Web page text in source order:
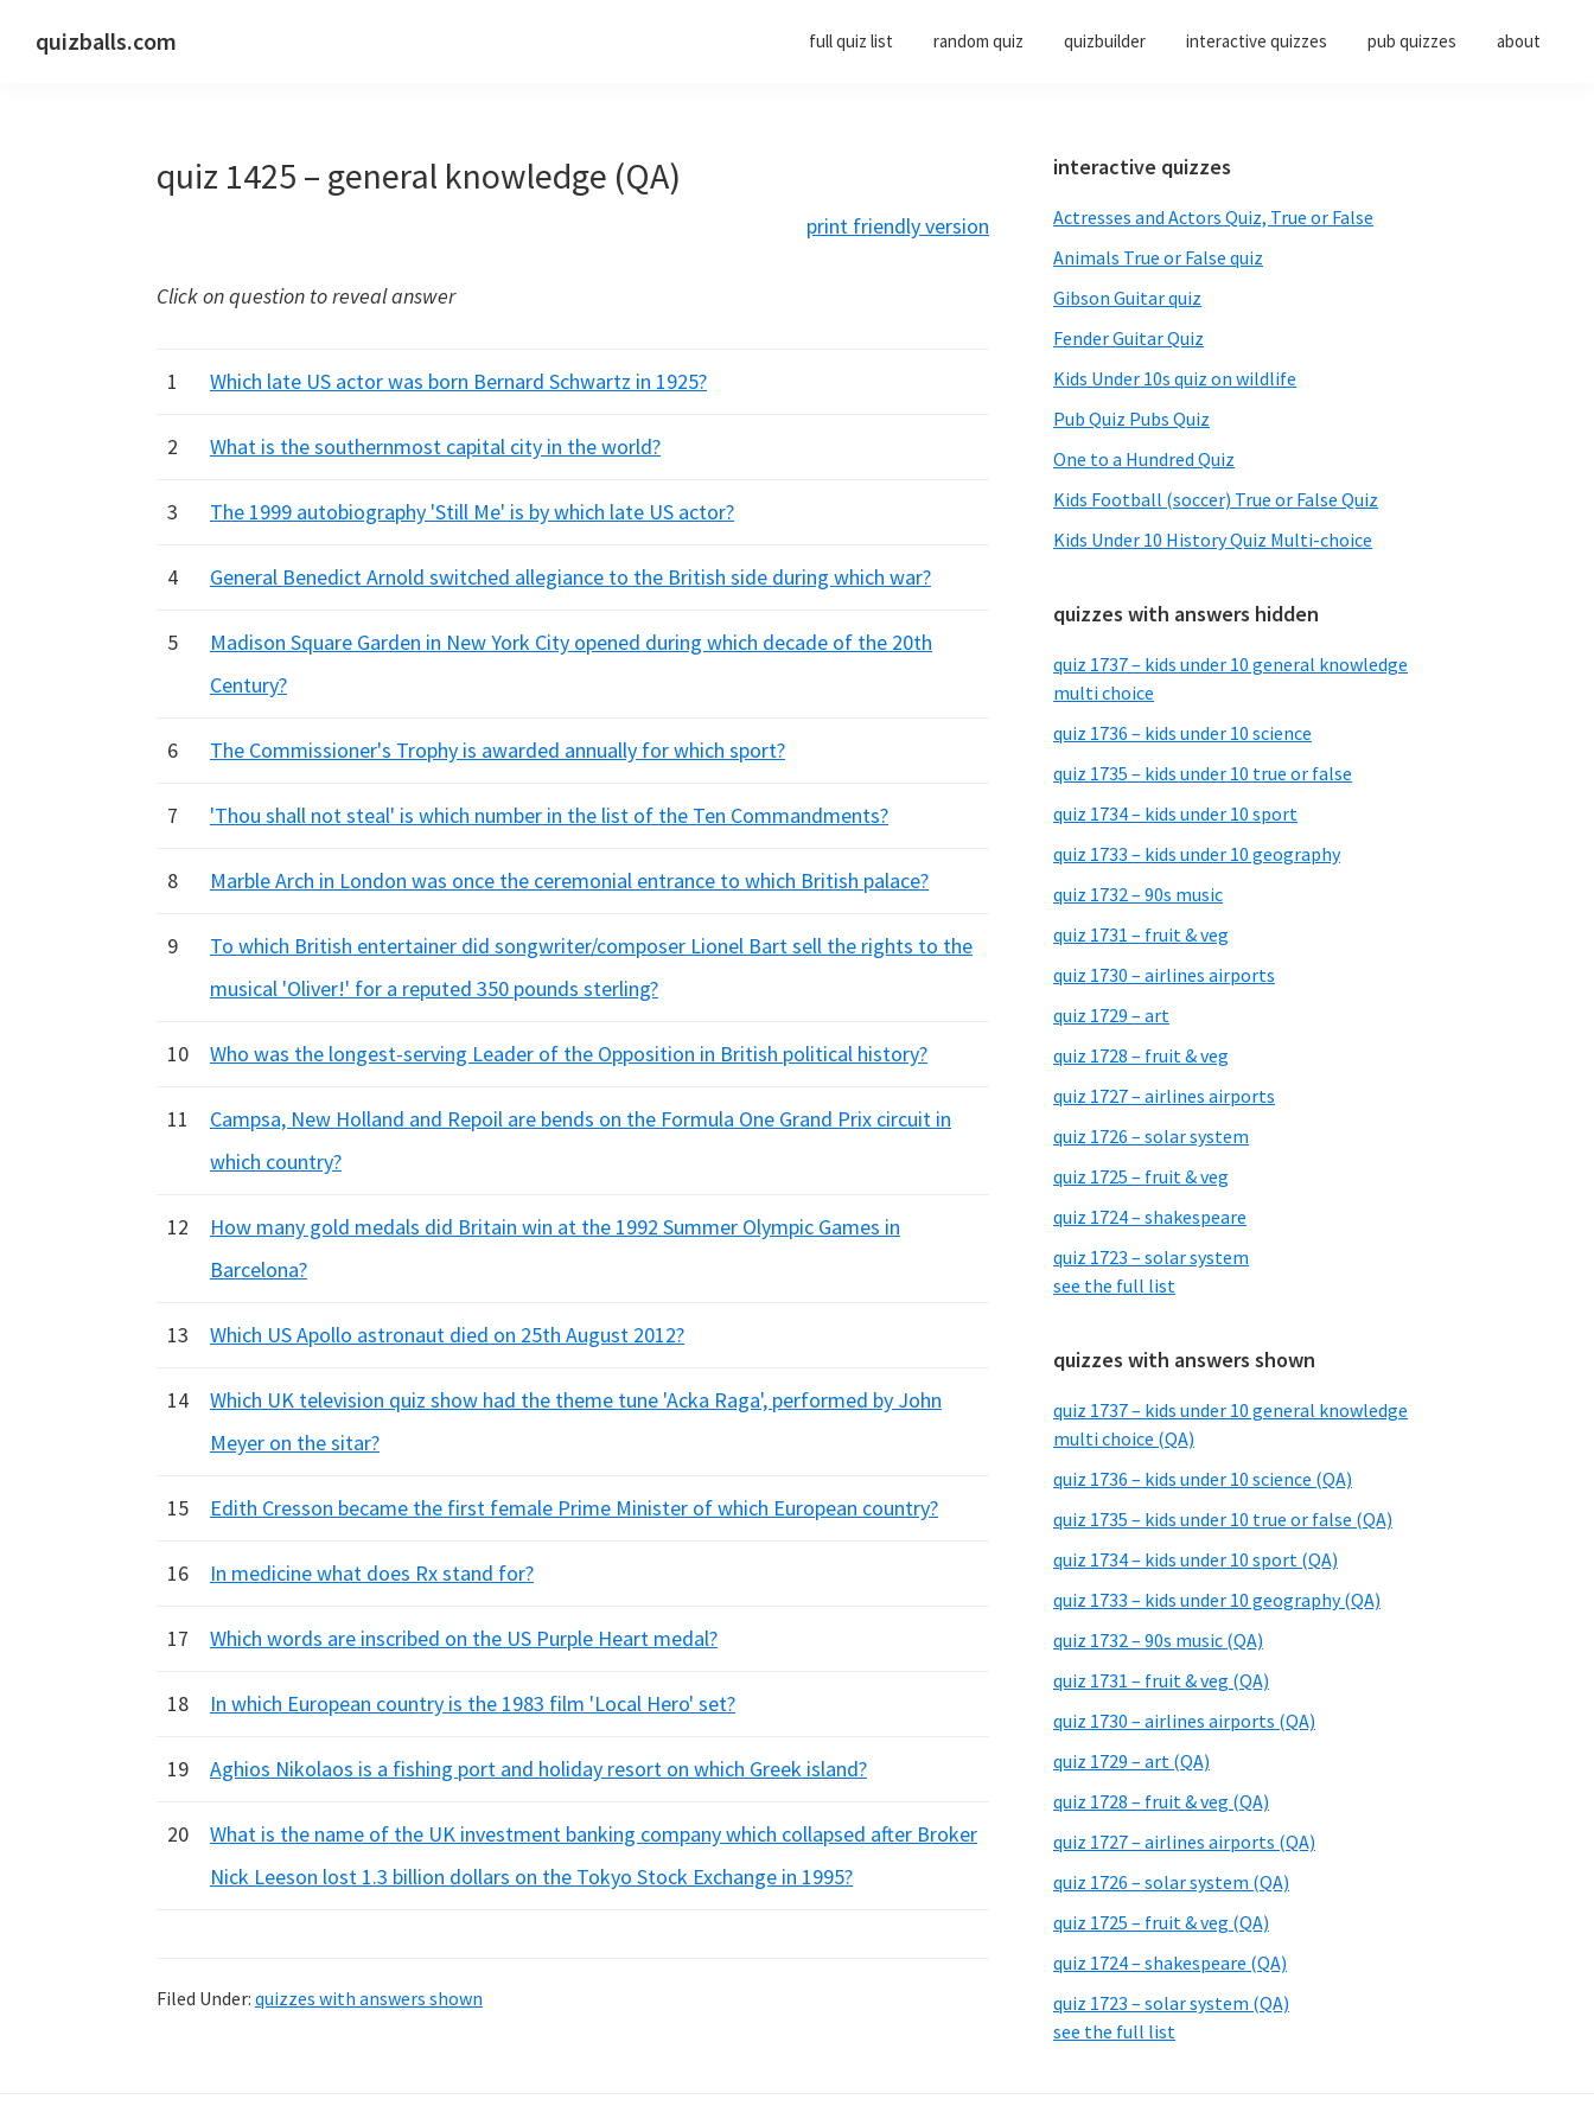
quizballs.com full quiz list random quiz quizbuilder interactive quizzes pub quizzes about
quiz 1425 – general knowledge (QA)
print friendly version
Click on question to reveal answer
1 Which late US actor was born Bernard Schwartz in 1925?
2 What is the southernmost capital city in the world?
3 The 1999 autobiography 'Still Me' is by which late US actor?
4 General Benedict Arnold switched allegiance to the British side during which war?
5
Madison Square Garden in New York City opened during which decade of the 20th
Century?
6 The Commissioner's Trophy is awarded annually for which sport?
7 'Thou shall not steal' is which number in the list of the Ten Commandments?
8 Marble Arch in London was once the ceremonial entrance to which British palace?
9
To which British entertainer did songwriter/composer Lionel Bart sell the rights to the
musical 'Oliver!' for a reputed 350 pounds sterling?
10 Who was the longest-serving Leader of the Opposition in British political history?
11
Campsa, New Holland and Repoil are bends on the Formula One Grand Prix circuit in
which country?
12
How many gold medals did Britain win at the 1992 Summer Olympic Games in
Barcelona?
13 Which US Apollo astronaut died on 25th August 2012?
14
Which UK television quiz show had the theme tune 'Acka Raga', performed by John
Meyer on the sitar?
15 Edith Cresson became the first female Prime Minister of which European country?
16 In medicine what does Rx stand for?
17 Which words are inscribed on the US Purple Heart medal?
18 In which European country is the 1983 film 'Local Hero' set?
19 Aghios Nikolaos is a fishing port and holiday resort on which Greek island?
20
What is the name of the UK investment banking company which collapsed after Broker
Nick Leeson lost 1.3 billion dollars on the Tokyo Stock Exchange in 1995?
Filed Under: quizzes with answers shown
Primary
Sidebar
interactive quizzes
Actresses and Actors Quiz, True or False
Animals True or False quiz
Gibson Guitar quiz
Fender Guitar Quiz
Kids Under 10s quiz on wildlife
Pub Quiz Pubs Quiz
One to a Hundred Quiz
Kids Football (soccer) True or False Quiz
Kids Under 10 History Quiz Multi-choice
quizzes with answers hidden
quiz 1737 – kids under 10 general knowledge
multi choice
quiz 1736 – kids under 10 science
quiz 1735 – kids under 10 true or false
quiz 1734 – kids under 10 sport
quiz 1733 – kids under 10 geography
quiz 1732 – 90s music
quiz 1731 – fruit & veg
quiz 1730 – airlines airports
quiz 1729 – art
quiz 1728 – fruit & veg
quiz 1727 – airlines airports
quiz 1726 – solar system
quiz 1725 – fruit & veg
quiz 1724 – shakespeare
quiz 1723 – solar system
see the full list
quizzes with answers shown
quiz 1737 – kids under 10 general knowledge
multi choice (QA)
quiz 1736 – kids under 10 science (QA)
quiz 1735 – kids under 10 true or false (QA)
quiz 1734 – kids under 10 sport (QA)
quiz 1733 – kids under 10 geography (QA)
quiz 1732 – 90s music (QA)
quiz 1731 – fruit & veg (QA)
quiz 1730 – airlines airports (QA)
quiz 1729 – art (QA)
quiz 1728 – fruit & veg (QA)
quiz 1727 – airlines airports (QA)
quiz 1726 – solar system (QA)
quiz 1725 – fruit & veg (QA)
quiz 1724 – shakespeare (QA)
quiz 1723 – solar system (QA)
see the full list